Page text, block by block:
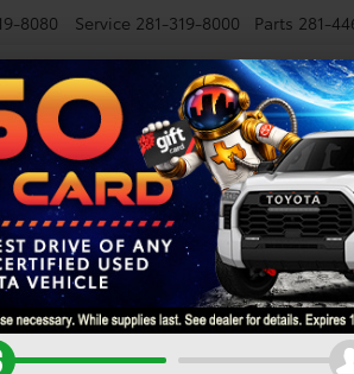
8080 Service 281-319-8000 Parts 281-
NEW USED SPECIALS FINANCE
For Sale In